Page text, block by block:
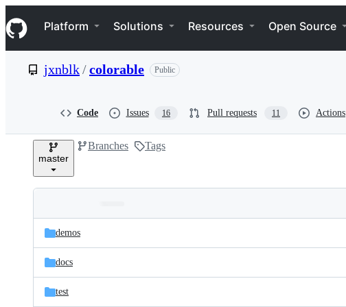
k
i
p
e
Navigation Menu
Platform Solutions Resources Open Source
jxnblk/colorable Public
Code Issues 16 Pull requests 11 Actions
master
Branches Tags
and
files
Latest
commit
demos
docs
test